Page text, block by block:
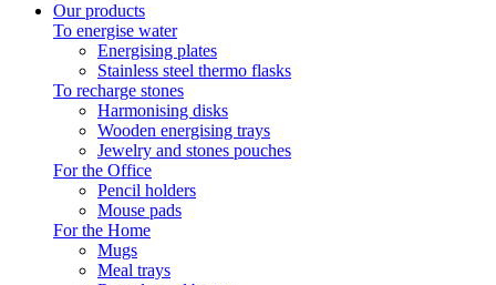
Our products
To energise water
Energising plates
Stainless steel thermo flasks
To recharge stones
Harmonising disks
Wooden energising trays
Jewelry and stones pouches
For the Office
Pencil holders
Mouse pads
For the Home
Mugs
Meal trays